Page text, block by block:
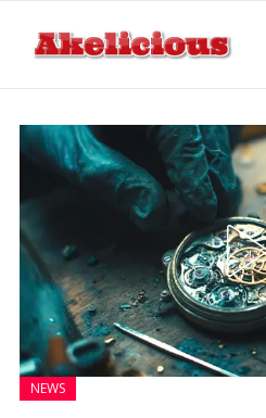
NEWS